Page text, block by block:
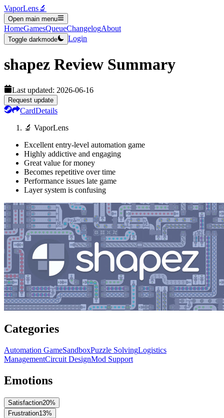
VaporLens🔬
Open main menu
HomeGamesQueueChangelogAbout
Toggle darkmode Login
shapez Review Summary
Last updated: 2026-06-16
Request update
CardDetails
🔬 VaporLens
Excellent entry-level automation game
Highly addictive and engaging
Great value for money
Becomes repetitive over time
Performance issues late game
Layer system is confusing
Categories
Automation GameSandboxPuzzle SolvingLogistics
ManagementCircuit DesignMod Support
Emotions
Satisfaction20%
Frustration13%